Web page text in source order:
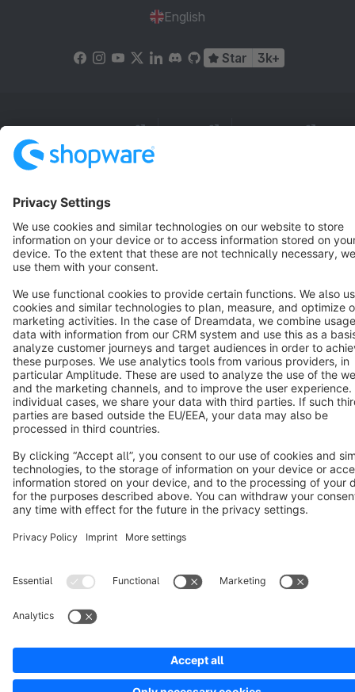
English
Star 3k+
Terms & Conditions Privacy Legal notice
Cookie settings
Notice: * All prices are quoted net of the statutory value-added tax